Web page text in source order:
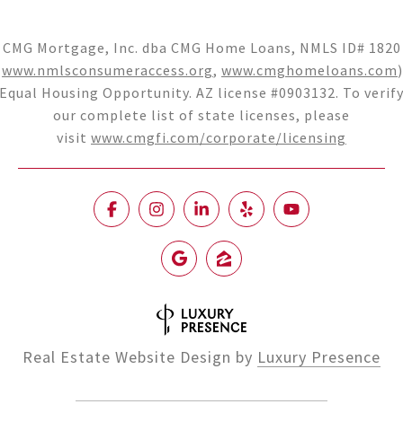
CMG Mortgage, Inc. dba CMG Home Loans, NMLS ID# 1820
www.nmlsconsumeraccess.org, www.cmghomeloans.com
Equal Housing Opportunity. AZ license #0903132. To verify
our complete list of state licenses, please
visit www.cmgfi.com/corporate/licensing
Real Estate Website Design by Luxury Presence